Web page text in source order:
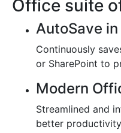
Office suite
AutoSave
Continuously
or SharePoint to
Modern
Streamlined and
better